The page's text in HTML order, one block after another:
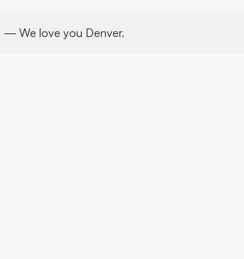
— We love you Denver.